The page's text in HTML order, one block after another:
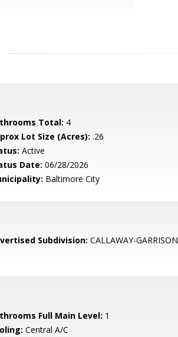
Total: 4
Lot Size (Acres): .26
Active
Date: 06/28/2026
Baltimore City
Subdivision: CALLAWAY-GARRISON
Full Main Level: 1
Central A/C